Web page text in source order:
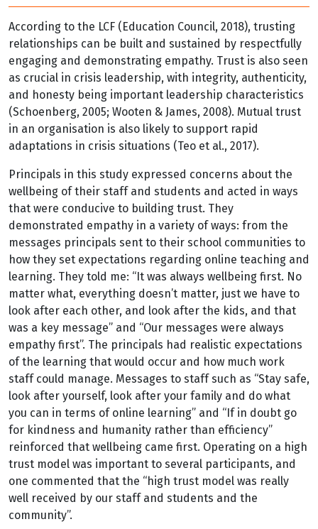
According to the LCF (Education Council, 2018), trusting
relationships can be built and sustained by respectfully
engaging and demonstrating empathy. Trust is also seen
as crucial in crisis leadership, with integrity, authenticity,
and honesty being important leadership characteristics
(Schoenberg, 2005; Wooten & James, 2008). Mutual trust
in an organisation is also likely to support rapid
adaptations in crisis situations (Teo et al., 2017).
Principals in this study expressed concerns about the
wellbeing of their staff and students and acted in ways
that were conducive to building trust. They
demonstrated empathy in a variety of ways: from the
messages principals sent to their school communities to
how they set expectations regarding online teaching and
learning. They told me: “It was always wellbeing first. No
matter what, everything doesn’t matter, just we have to
look after each other, and look after the kids, and that
was a key message” and “Our messages were always
empathy first”. The principals had realistic expectations
of the learning that would occur and how much work
staff could manage. Messages to staff such as “Stay safe,
look after yourself, look after your family and do what
you can in terms of online learning” and “If in doubt go
for kindness and humanity rather than efficiency”
reinforced that wellbeing came first. Operating on a high
trust model was important to several participants, and
one commented that the “high trust model was really
well received by our staff and students and the
community”.